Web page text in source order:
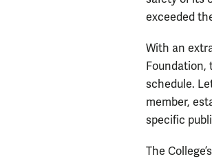
exceeded
With an
Foundation,
schedule.
member,
specific
The